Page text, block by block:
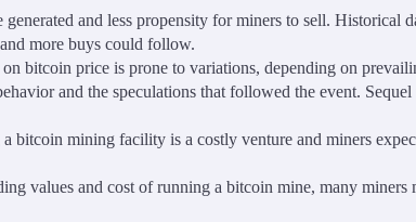
and less propensity for miners to sell. Historical
more buys could follow.
bitcoin price is prone to variations, depending on
and the speculations that followed the event.
mining facility is a costly venture and miners
values and cost of running a bitcoin mine, many